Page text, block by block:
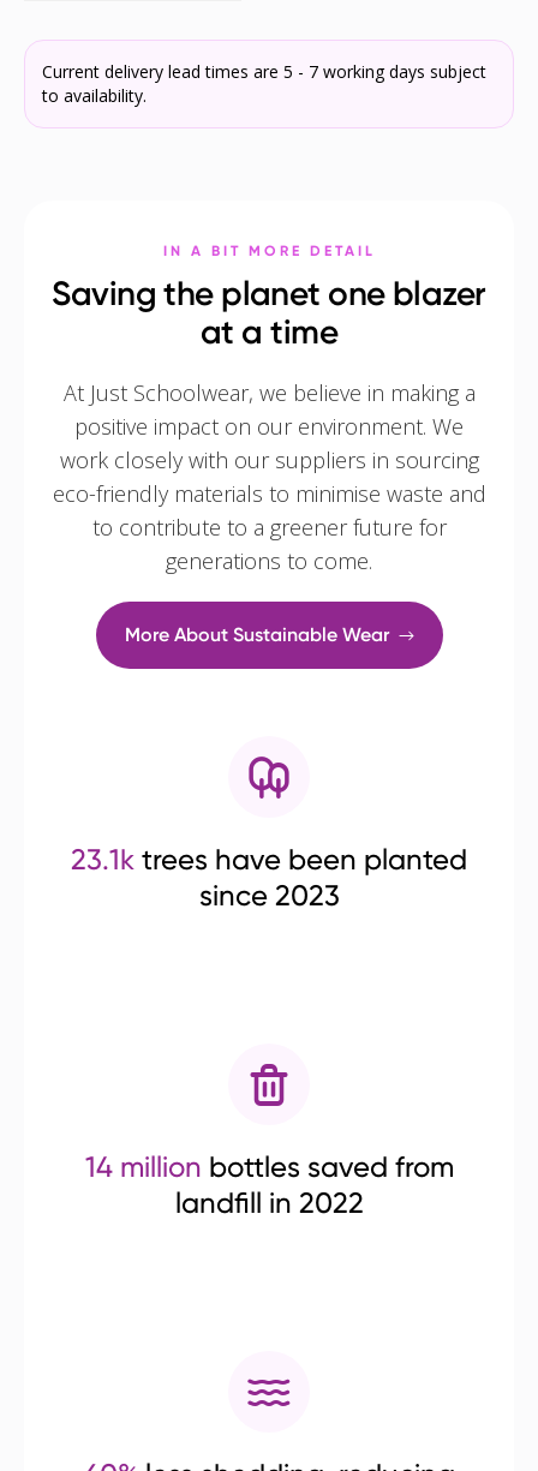
Current delivery lead times are 5 - 7 working days subject
to availability.
IN A BIT MORE DETAIL
Saving the planet one blazer
at a time
At Just Schoolwear, we believe in making a
positive impact on our environment. We
work closely with our suppliers in sourcing
eco-friendly materials to minimise waste and
to contribute to a greener future for
generations to come.
More About Sustainable Wear
23.1k trees have been planted
since 2023
14 million bottles saved from
landfill in 2022